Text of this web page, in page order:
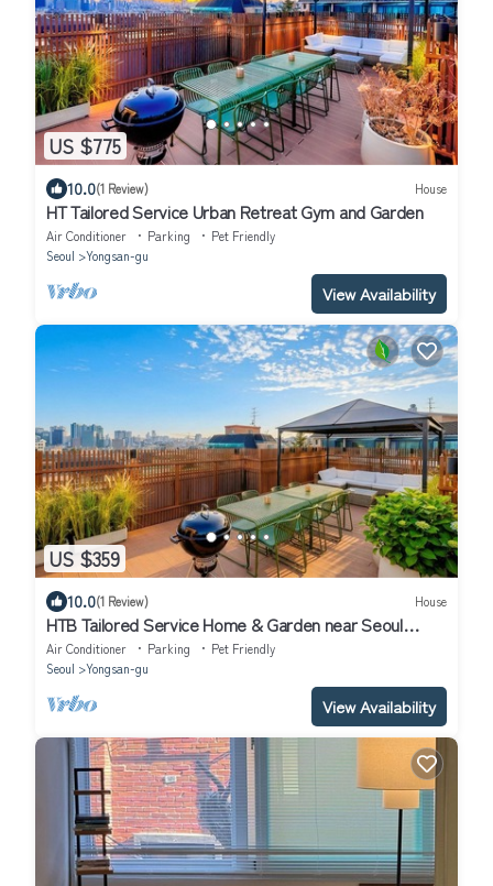
US $775
10.0(1 Review) House
HT Tailored Service Urban Retreat Gym and Garden
Air Conditioner Parking
Pet Friendly
Seoul
Yongsan-gu
View Availability
US $359
10.0(1 Review) House
HTB Tailored Service Home & Garden near Seoul
Station
Air Conditioner Parking
Pet Friendly
Seoul
Yongsan-gu
View Availability